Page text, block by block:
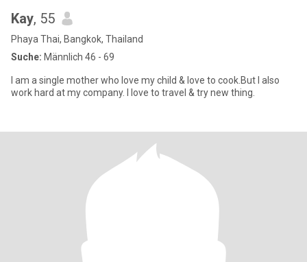
Kay, 55
Phaya Thai, Bangkok, Thailand
Suche: Männlich 46 - 69
I am a single mother who love my child & love to cook.But I also
work hard at my company. I love to travel & try new thing.